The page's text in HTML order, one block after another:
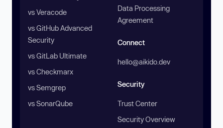
vs Veracode
vs GitHub Advanced
Security
vs GitLab Ultimate
vs Checkmarx
vs Semgrep
vs SonarQube
Data Processing
Agreement
Connect
hello@aikido.dev
Security
Trust Center
Security Overview